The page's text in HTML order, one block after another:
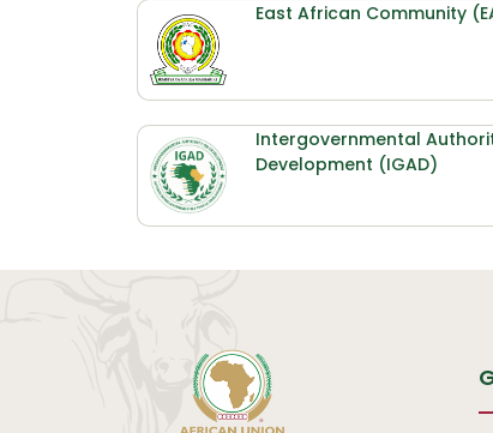
East African Community
Intergovernmental
Development (IGAD)